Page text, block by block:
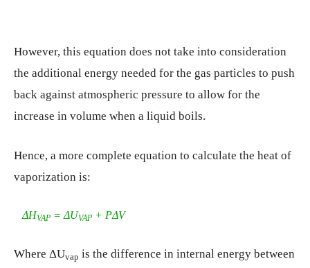
However, this equation does not take into consideration
the additional energy needed for the gas particles to push
back against atmospheric pressure to allow for the
increase in volume when a liquid boils.
Hence, a more complete equation to calculate the heat of
vaporization is:
ΔHVAP = ΔUVAP + PΔV
Where ΔUvap is the difference in internal energy between